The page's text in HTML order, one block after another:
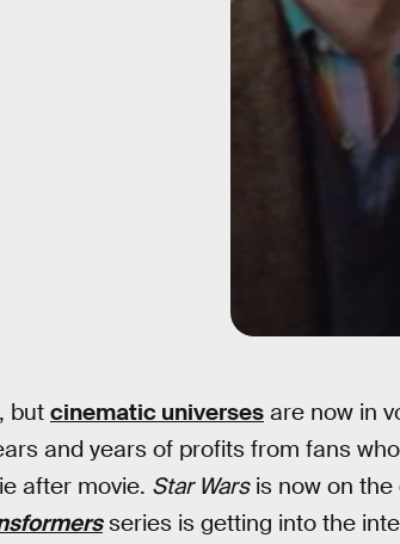
but cinematic universes are now in
and years of profits from fans
after movie. Star Warsis now on the
series is getting into the